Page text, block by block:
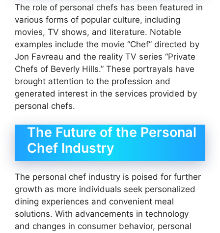
The role of personal chefs has been featured in
various forms of popular culture, including
movies, TV shows, and literature. Notable
examples include the movie “Chef” directed by
Jon Favreau and the reality TV series “Private
Chefs of Beverly Hills.” These portrayals have
brought attention to the profession and
generated interest in the services provided by
personal chefs.
The Future of the Personal
Chef Industry
The personal chef industry is poised for further
growth as more individuals seek personalized
dining experiences and convenient meal
solutions. With advancements in technology
and changes in consumer behavior, personal